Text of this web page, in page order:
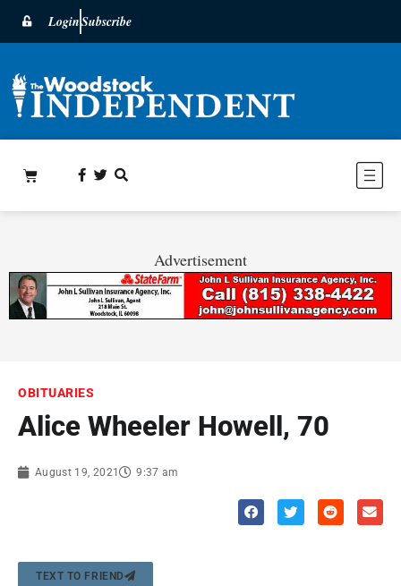
LoginSubscribe
Advertisement
OBITUARIES
Alice Wheeler Howell, 70
August 19, 2021 9:37 am
TEXT TO FRIEND